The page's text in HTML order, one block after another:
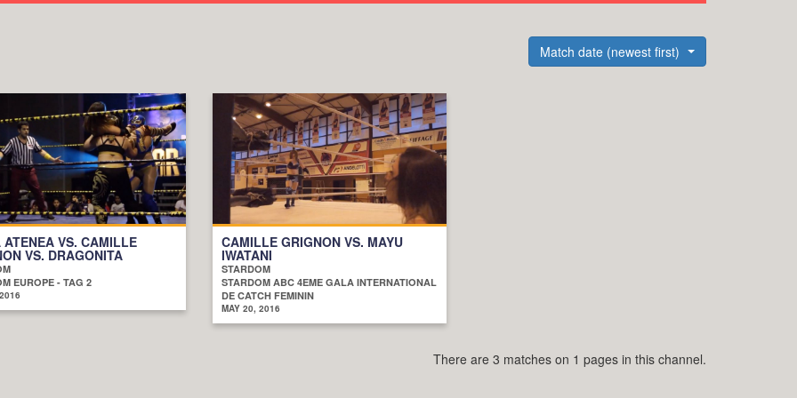
Match date (newest first)
ATENEA VS. CAMILLE
VS. DRAGONITA
EUROPE - TAG 2
CAMILLE GRIGNON VS. MAYU
IWATANI
STARDOM
STARDOM ABC 4EME GALA INTERNATIONAL
DE CATCH FEMININ
MAY 20, 2016
There are 3 matches on 1 pages in this channel.